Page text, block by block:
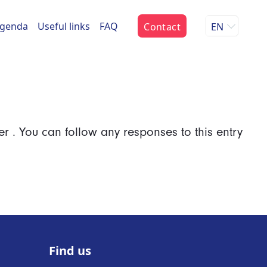
Useful links FAQ Contact EN
. You can follow any responses to this entry
Find us